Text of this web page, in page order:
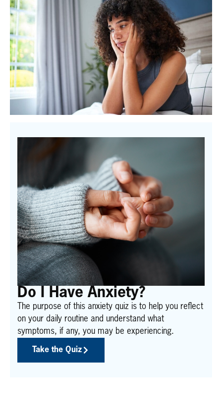
Do I Have Anxiety?
The purpose of this anxiety quiz is to help you reflect
on your daily routine and understand what
symptoms, if any, you may be experiencing.
Take the Quiz